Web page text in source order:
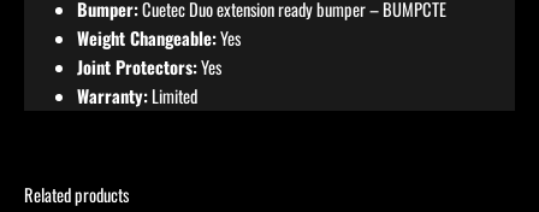
Bumper:Cuetec Duo extension ready bumper – BUMPCTE
Weight Changeable:Yes
Joint Protectors:Yes
Warranty:Limited
Related products